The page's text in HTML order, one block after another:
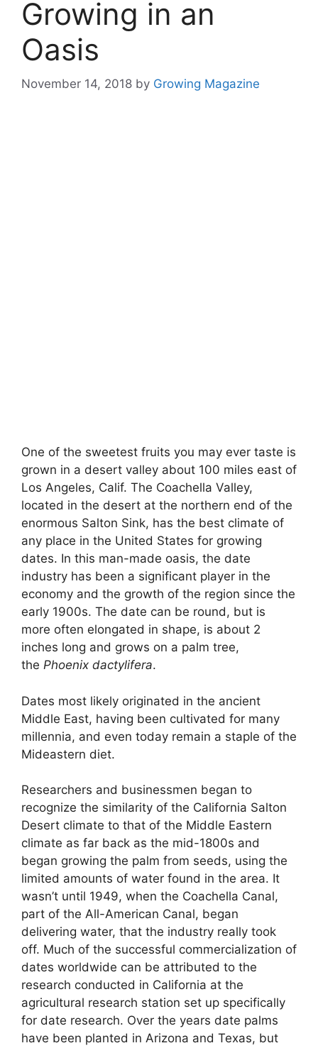
Growing in an
Oasis
November 14, 2018 by Growing Magazine
One of the sweetest fruits you may ever taste is
grown in a desert valley about 100 miles east of
Los Angeles, Calif. The Coachella Valley,
located in the desert at the northern end of the
enormous Salton Sink, has the best climate of
any place in the United States for growing
dates. In this man-made oasis, the date
industry has been a significant player in the
economy and the growth of the region since the
early 1900s. The date can be round, but is
more often elongated in shape, is about 2
inches long and grows on a palm tree,
the Phoenix dactylifera.
Dates most likely originated in the ancient
Middle East, having been cultivated for many
millennia, and even today remain a staple of the
Mideastern diet.
Researchers and businessmen began to
recognize the similarity of the California Salton
Desert climate to that of the Middle Eastern
climate as far back as the mid-1800s and
began growing the palm from seeds, using the
limited amounts of water found in the area. It
wasn’t until 1949, when the Coachella Canal,
part of the All-American Canal, began
delivering water, that the industry really took
off. Much of the successful commercialization of
dates worldwide can be attributed to the
research conducted in California at the
agricultural research station set up specifically
for date research. Over the years date palms
have been planted in Arizona and Texas, but